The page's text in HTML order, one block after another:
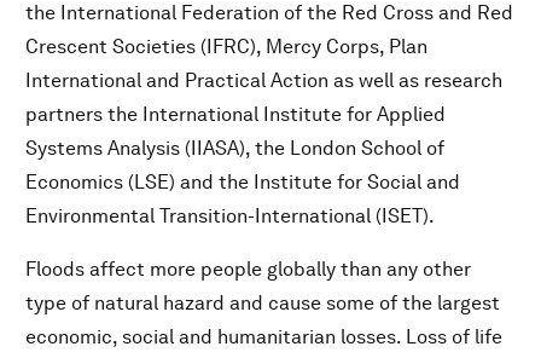
the International Federation of the Red Cross and Red
Crescent Societies (IFRC), Mercy Corps, Plan
International and Practical Action as well as research
partners the International Institute for Applied
Systems Analysis (IIASA), the London School of
Economics (LSE) and the Institute for Social and
Environmental Transition-International (ISET).
Floods affect more people globally than any other
type of natural hazard and cause some of the largest
economic, social and humanitarian losses. Loss of life